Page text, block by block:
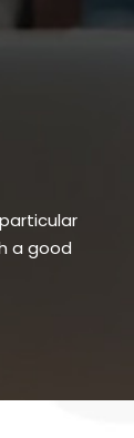
a good